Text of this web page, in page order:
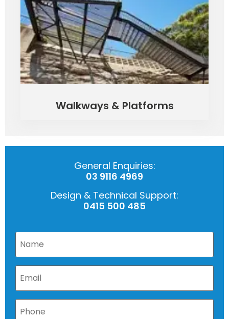
Walkways & Platforms
General Enquiries:
03 9116 4969
Design & Technical Support:
0415 500 485